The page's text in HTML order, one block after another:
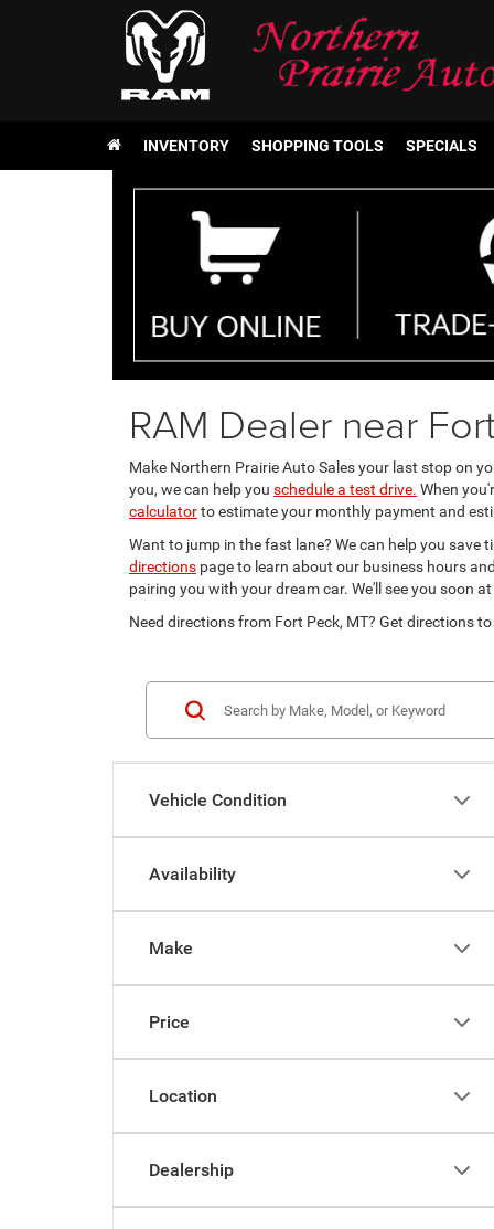
INVENTORY SHOPPING TOOLS SPECIALS
RAM Dealer near
Make Northern Prairie Auto Sales your last stop on
you, we can help you schedule a test drive. When
calculatorto estimate your monthly payment and
Want to jump in the fast lane? We can help you save
directions page to learn about our business hours
pairing you with your dream car. We'll see you soon
Need directions from Fort Peck, MT? Get directions
Vehicle Condition
Availability
Make
Price
Location
Dealership